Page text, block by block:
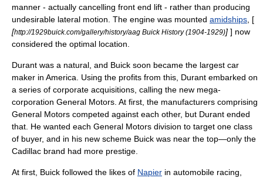
manner - actually cancelling front end lift - rather than producing
undesirable lateral motion. The engine was mounted amidships , [
[http://1929buick.com/gallery/history/aag Buick History (1904-1929)] ] now
considered the optimal location.
Durant was a natural, and Buick soon became the largest car
maker in America. Using the profits from this, Durant embarked on
a series of corporate acquisitions, calling the new mega-
corporation General Motors. At first, the manufacturers comprising
General Motors competed against each other, but Durant ended
that. He wanted each General Motors division to target one class
of buyer, and in his new scheme Buick was near the top—only the
Cadillac brand had more prestige.
At first, Buick followed the likes of Napier in automobile racing